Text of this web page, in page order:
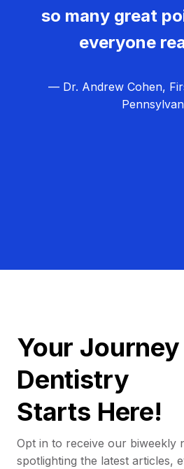
so many great
everyone
— Dr. Andrew Cohen,
Your
Dentistry
Starts Here!
Opt in to receive our biweekly
spotlighting the latest articles,